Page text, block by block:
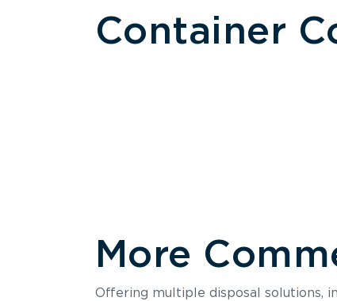
Container
Size
Holds up to
More
Offering multiple disposal solutions,